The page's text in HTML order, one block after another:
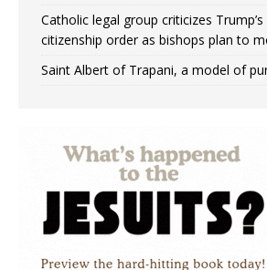
Catholic legal group criticizes
citizenship order as bishops plan to
Saint Albert of Trapani, a model of